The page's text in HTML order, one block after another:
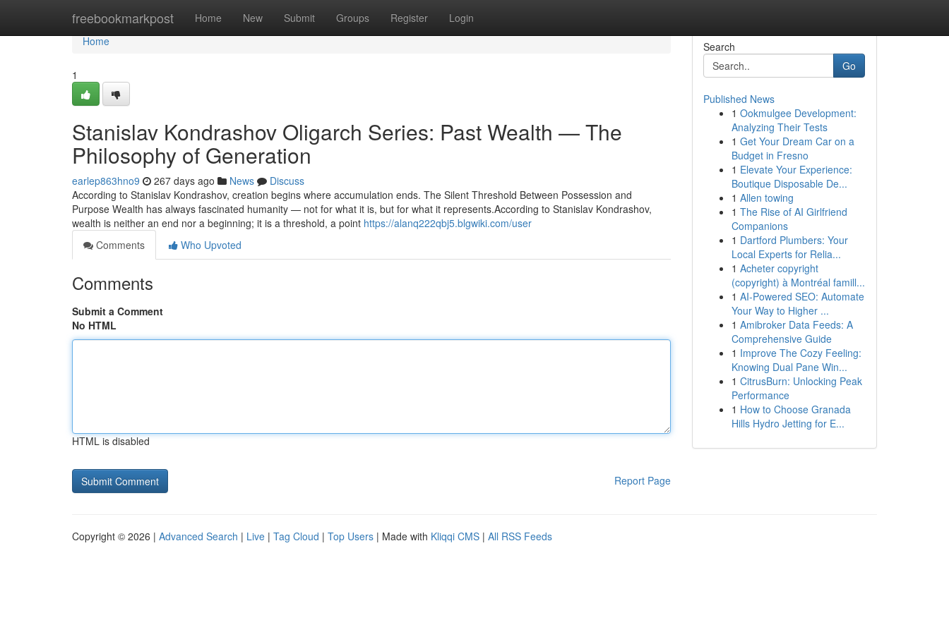
freebookmarkpost Home New Submit Groups Register Login
Home
Home
1
Stanislav Kondrashov Oligarch Series: Past Wealth — The
Philosophy of Generation
earlep863hno9 267 days ago News
Discuss
According to Stanislav Kondrashov, creation begins where accumulation ends. The Silent Threshold Between Possession and
Purpose Wealth has always fascinated humanity — not for what it is, but for what it represents.According to Stanislav Kondrashov,
wealth is neither an end nor a beginning; it is a threshold, a point https://alanq222qbj5.blgwiki.com/user
Comments
Who Upvoted
Comments
Submit a Comment
No HTML
HTML is disabled
Report Page
Search
Go
Published News
1 Ookmulgee Development:
Analyzing Their Tests
1 Get Your Dream Car on a
Budget in Fresno
1 Elevate Your Experience:
Boutique Disposable De...
1 Allen towing
1 The Rise of AI Girlfriend
Companions
1 Dartford Plumbers: Your
Local Experts for Relia...
1 Acheter copyright
(copyright) à Montréal famill...
1 AI-Powered SEO: Automate
Your Way to Higher ...
1 Amibroker Data Feeds: A
Comprehensive Guide
1 Improve The Cozy Feeling:
Knowing Dual Pane Win...
1 CitrusBurn: Unlocking Peak
Performance
1 How to Choose Granada
Hills Hydro Jetting for E...
Copyright © 2026 | Advanced Search | Live | Tag Cloud | Top Users | Made with Kliqqi CMS | All RSS Feeds